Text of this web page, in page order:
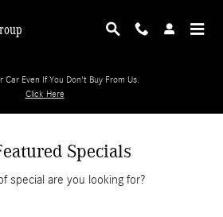
Car Even If You Don't Buy From Us.
Click Here
Specials
special are you looking for?